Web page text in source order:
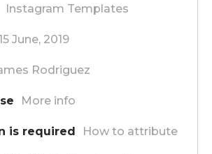
Instagram Templates
June, 2019
Rodriguez
More info
is required How to attribute